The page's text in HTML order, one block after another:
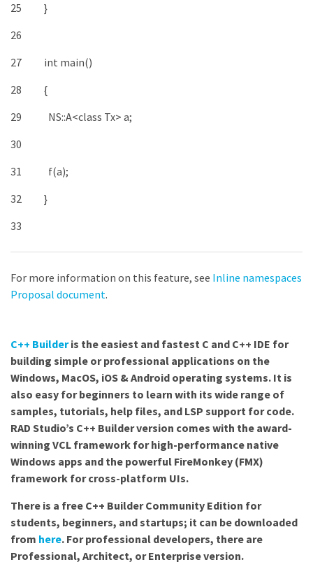
25
26
27
28
29
30
31
32
33
}
int main()
{
NS::A<class Tx> a;
f(a);
}
For more information on this feature, see Inline namespaces
Proposal document.
C++ Builderis the easiest and fastest C and C++ IDE for
building simple or professional applications on the
Windows, MacOS, iOS & Android operating systems. It is
also easy for beginners to learn with its wide range of
samples, tutorials, help files, and LSP support for code.
RAD Studio’s C++ Builder version comes with the award-
winning VCL framework for high-performance native
Windows apps and the powerful FireMonkey (FMX)
framework for cross-platform UIs.
There is a free C++ Builder Community Edition for
students, beginners, and startups; it can be downloaded
from here. For professional developers, there are
Professional, Architect, or Enterprise version.